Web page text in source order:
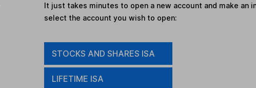
It just takes minutes to open a new account and make an
select the account you wish to open:
STOCKS AND SHARES ISA
LIFETIME ISA